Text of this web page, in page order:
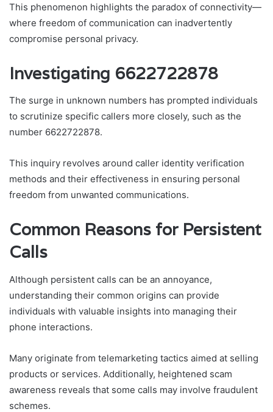
This phenomenon highlights the paradox of connectivity—
where freedom of communication can inadvertently
compromise personal privacy.
Investigating 6622722878
The surge in unknown numbers has prompted individuals
to scrutinize specific callers more closely, such as the
number 6622722878.
This inquiry revolves around caller identity verification
methods and their effectiveness in ensuring personal
freedom from unwanted communications.
Common Reasons for Persistent
Calls
Although persistent calls can be an annoyance,
understanding their common origins can provide
individuals with valuable insights into managing their
phone interactions.
Many originate from telemarketing tactics aimed at selling
products or services. Additionally, heightened scam
awareness reveals that some calls may involve fraudulent
schemes.